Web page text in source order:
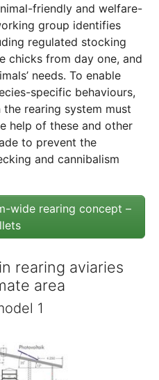
friendly and welfare-
group identifies
regulated stocking
chicks from day one, and
needs. To enable
specific behaviours,
rearing system must
help of these and other
to prevent the
and cannibalism
wide rearing concept –
rearing aviaries
area
1